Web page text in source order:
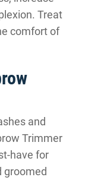
Treat
comfort of
and
Trimmer
have for
groomed